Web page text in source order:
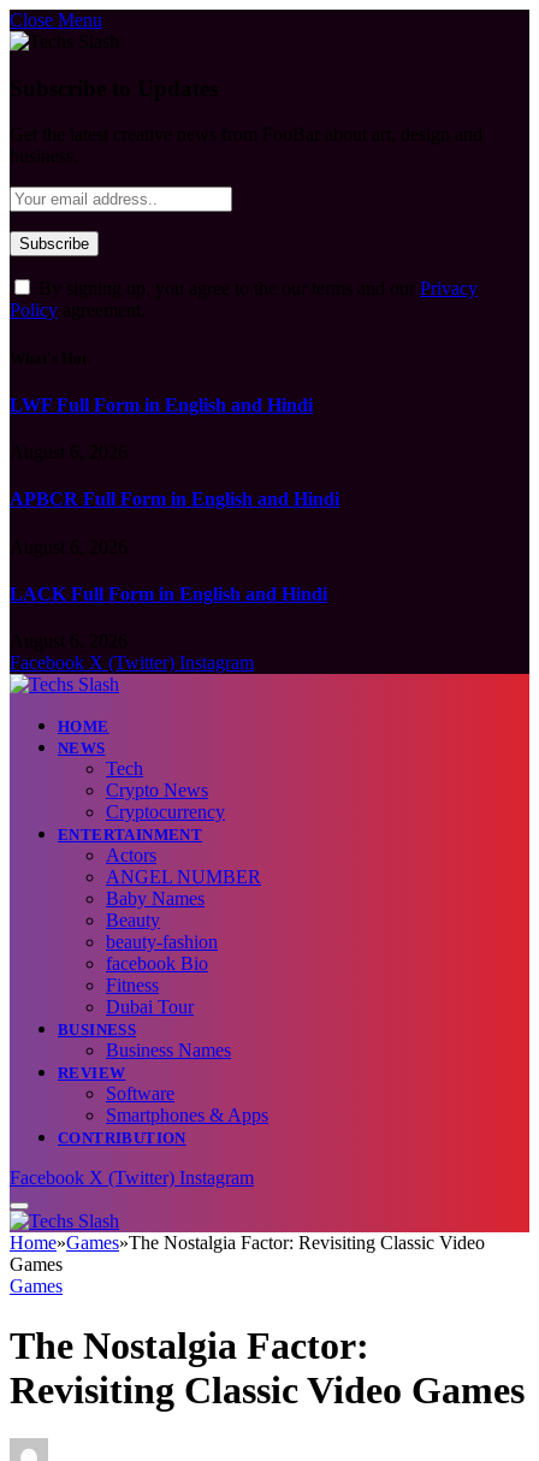
Close Menu
Privacy
Policy
LWF Full Form in English and Hindi
APBCR Full Form in English and Hindi
LACK Full Form in English and Hindi
Facebook X (Twitter) Instagram
HOME
NEWS
Tech
Crypto News
Cryptocurrency
ENTERTAINMENT
Actors
ANGEL NUMBER
Baby Names
Beauty
beauty-fashion
facebook Bio
Fitness
Dubai Tour
BUSINESS
Business Names
REVIEW
Software
Smartphones & Apps
CONTRIBUTION
Facebook X (Twitter) Instagram
Home»Games»The Nostalgia Factor: Revisiting Classic Video
Games
Games
The Nostalgia Factor:
Revisiting Classic Video Games